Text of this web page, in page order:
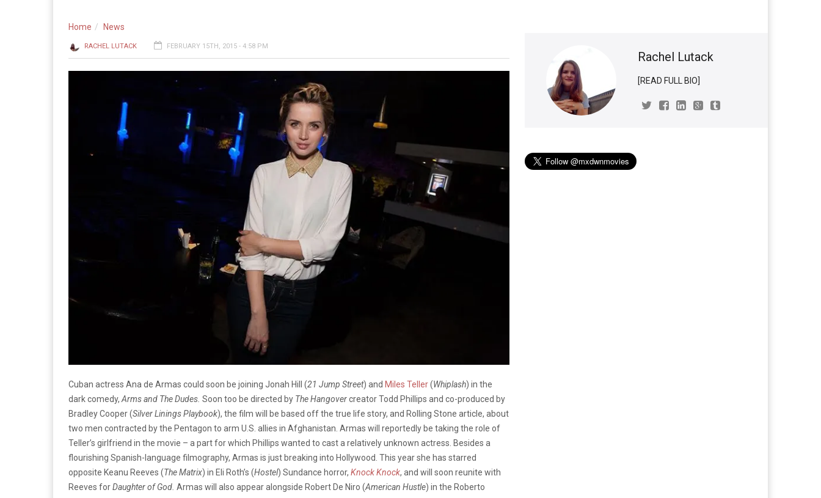
Home News
RACHEL LUTACK FEBRUARY 15TH, 2015 - 4:58 PM
Cuban actress Ana de Armas could soon be joining Jonah Hill (21 Jump Street) and Miles Teller(Whiplash) in the
dark comedy,Arms and The Dudes. Soon too be directed by The Hangovercreator Todd Phillips and co-produced by
Bradley Cooper (Silver Linings Playbook), the film will be based off the true life story, and Rolling Stone article, about
two men contracted by the Pentagon to arm U.S. allies in Afghanistan. Armas will reportedly be taking the role of
Teller’s girlfriend in the movie – a part for which Phillips wanted to cast a relatively unknown actress. Besides a
flourishing Spanish-language filmography, Armas is just breaking into Hollywood. This year she has starred
opposite Keanu Reeves (The Matrix) in Eli Roth’s (Hostel) Sundance horror, Knock Knock, and will soon reunite with
Reeves forDaughter of God. Armas will also appear alongside Robert De Niro (American Hustle) in the Roberto
Rachel Lutack
[READ FULL BIO]